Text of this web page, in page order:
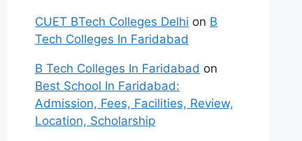
CUET BTech Colleges Delhi on B
Tech Colleges In Faridabad
B Tech Colleges In Faridabad on
Best School In Faridabad:
Admission, Fees, Facilities, Review,
Location, Scholarship